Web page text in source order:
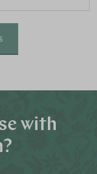
with